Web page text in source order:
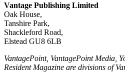
Vantage Publishing Limited
Oak House,
Tanshire Park,
Shackleford Road,
Elstead GU8 6LB
VantagePoint, VantagePoint Media,
Resident Magazine are divisions of